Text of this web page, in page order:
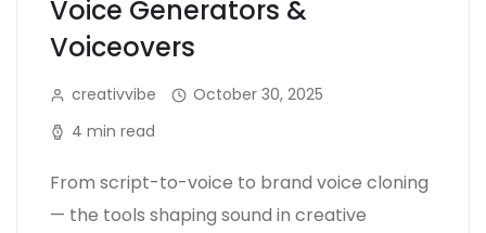
Voice Generators &
Voiceovers
creativvibe
October 30, 2025
4 min read
From script-to-voice to brand voice cloning
— the tools shaping sound in creative